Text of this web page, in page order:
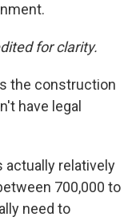
for clarity.
the construction
have legal
actually relatively
700,000 to
need to